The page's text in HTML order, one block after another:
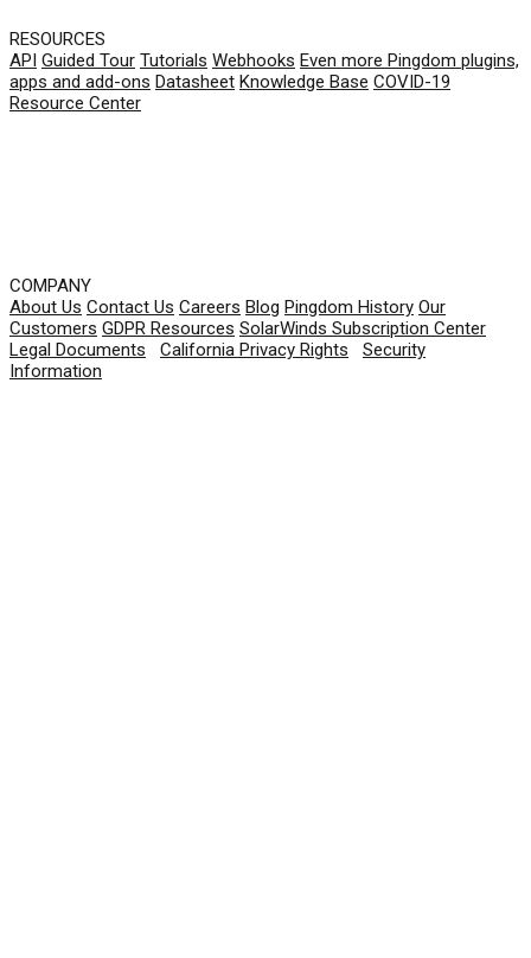
RESOURCES
API Guided Tour Tutorials Webhooks Even more Pingdom plugins,
apps and add-ons Datasheet Knowledge Base COVID-19
Resource Center
COMPANY
About Us Contact Us Careers Blog Pingdom History Our
Customers GDPR Resources SolarWinds Subscription Center
Legal Documents
California Privacy Rights
Security
Information